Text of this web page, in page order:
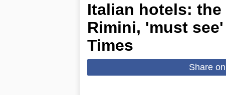
Italian hotels:
Rimini, 'must
Times
Share